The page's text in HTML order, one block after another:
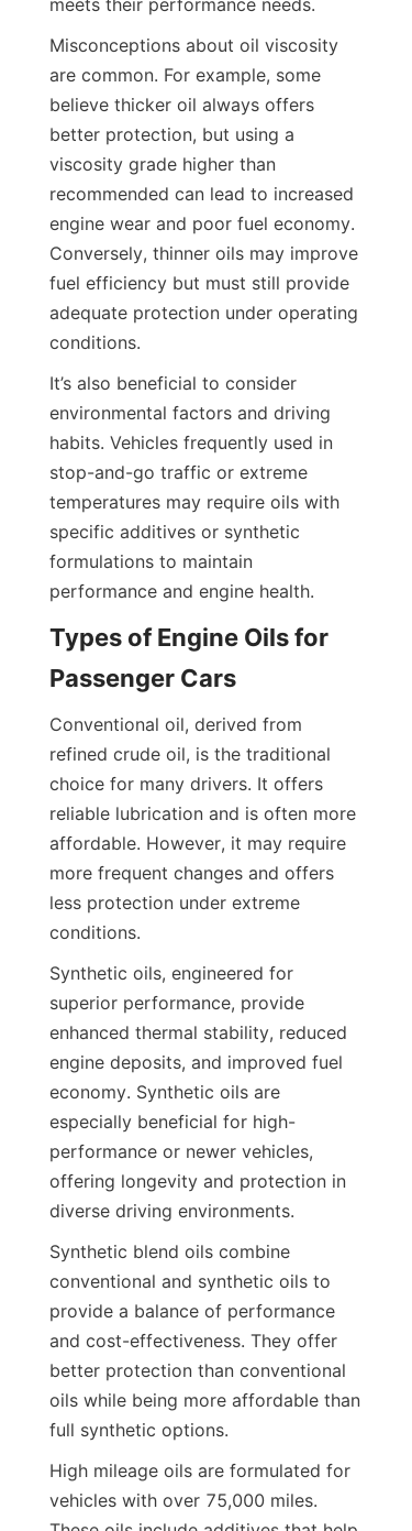
Misconceptions about oil viscosity
are common. For example, some
believe thicker oil always offers
better protection, but using a
viscosity grade higher than
recommended can lead to increased
engine wear and poor fuel economy.
Conversely, thinner oils may improve
fuel efficiency but must still provide
adequate protection under operating
conditions.
It’s also beneficial to consider
environmental factors and driving
habits. Vehicles frequently used in
stop-and-go traffic or extreme
temperatures may require oils with
specific additives or synthetic
formulations to maintain
performance and engine health.
Types of Engine Oils for
Passenger Cars
Conventional oil, derived from
refined crude oil, is the traditional
choice for many drivers. It offers
reliable lubrication and is often more
affordable. However, it may require
more frequent changes and offers
less protection under extreme
conditions.
Synthetic oils, engineered for
superior performance, provide
enhanced thermal stability, reduced
engine deposits, and improved fuel
economy. Synthetic oils are
especially beneficial for high-
performance or newer vehicles,
offering longevity and protection in
diverse driving environments.
Synthetic blend oils combine
conventional and synthetic oils to
provide a balance of performance
and cost-effectiveness. They offer
better protection than conventional
oils while being more affordable than
full synthetic options.
High mileage oils are formulated for
vehicles with over 75,000 miles.